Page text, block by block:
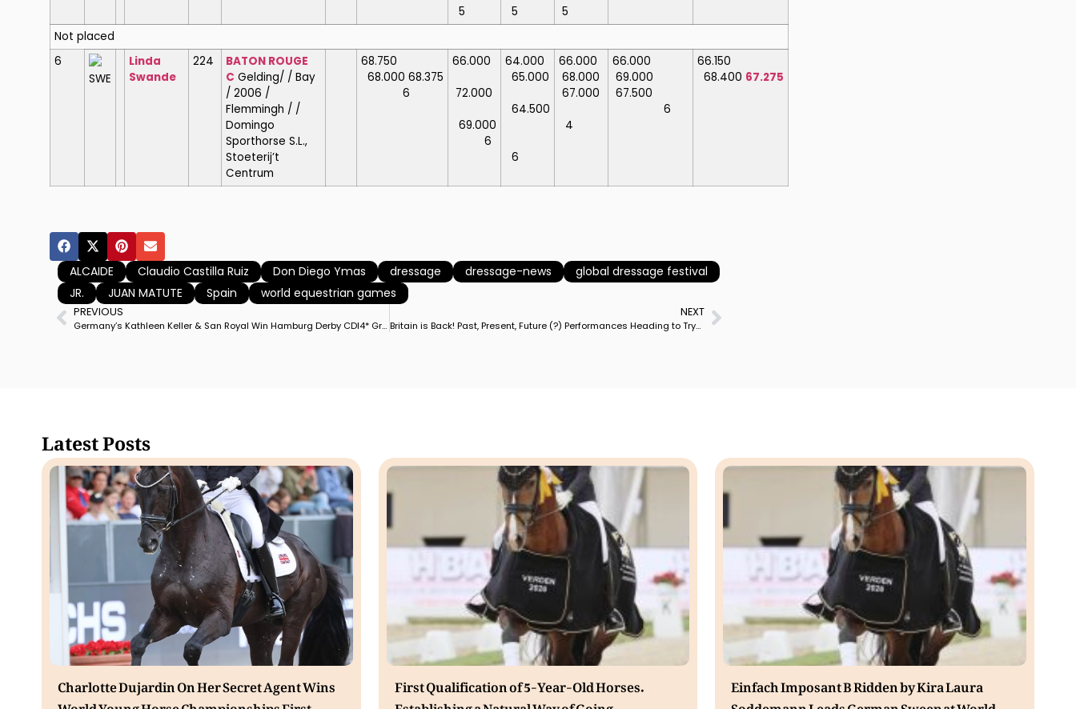
5 5 5
Not placed
6
SWE
Linda
Swande
224
BATON ROUGE
C Gelding/ / Bay
/ 2006 /
Flemmingh / /
Domingo
Sporthorse S.L.,
Stoeterij’t
Centrum
68.750
68.000 68.375
6
66.000
72.000
69.000
6
64.000
65.000
64.500
6
66.000
68.000
67.000
4
66.000
69.000
67.500
6
66.150
68.400 67.275
ALCAIDE Claudio Castilla Ruiz Don Diego Ymas dressage dressage-news
global dressage festival
JR.
JUAN MATUTE Spain world equestrian games
PREVIOUS
Germany’s Kathleen Keller & San Royal Win Hamburg Derby CDI4* Grand Prix Freestyle
NEXT
Britain is Back! Past, Present, Future (?) Performances Heading to Tryon World Games
Latest Posts
Charlotte Dujardin On Her Secret Agent Wins First Qualification of 5-Year-Old Horses. Einfach Imposant B Ridden by Kira Laura